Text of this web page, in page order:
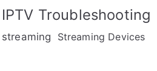
IPTV Troubleshooting
streaming Streaming Devices